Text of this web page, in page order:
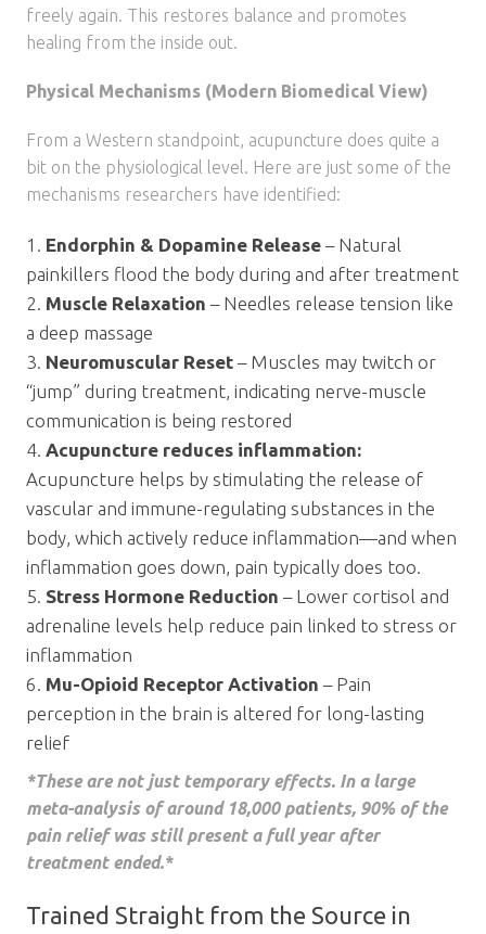
freely again. This restores balance and promotes
healing from the inside out.
Physical Mechanisms (Modern Biomedical View)
From a Western standpoint, acupuncture does quite a
bit on the physiological level. Here are just some of the
mechanisms researchers have identified:
Endorphin & Dopamine Release – Natural
painkillers flood the body during and after treatment
Muscle Relaxation – Needles release tension like
a deep massage
Neuromuscular Reset – Muscles may twitch or
“jump” during treatment, indicating nerve-muscle
communication is being restored
Acupuncture reduces inflammation:
Acupuncture helps by stimulating the release of
vascular and immune-regulating substances in the
body, which actively reduce inflammation—and when
inflammation goes down, pain typically does too.
Stress Hormone Reduction – Lower cortisol and
adrenaline levels help reduce pain linked to stress or
inflammation
Mu-Opioid Receptor Activation – Pain
perception in the brain is altered for long-lasting
relief
*These are not just temporary effects. In a large
meta-analysis of around 18,000 patients, 90% of the
pain relief was still present a full year after
treatment ended.*
Trained Straight from the Source in